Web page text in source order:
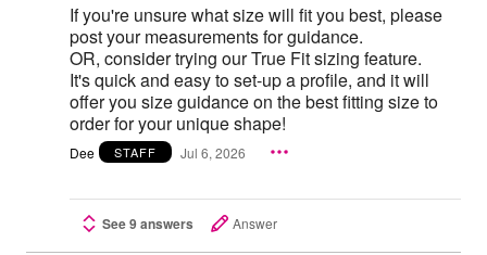
If you're unsure what size will fit you best, please
post your measurements for guidance.
OR, consider trying our True Fit sizing feature.
It's quick and easy to set-up a profile, and it will
offer you size guidance on the best fitting size to
order for your unique shape!
Dee STAFF Jul 6, 2026
See 9 answers Answer